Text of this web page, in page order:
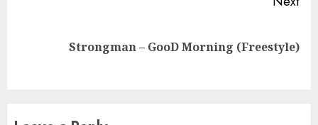
Strongman – GooD Morning (Freestyle)